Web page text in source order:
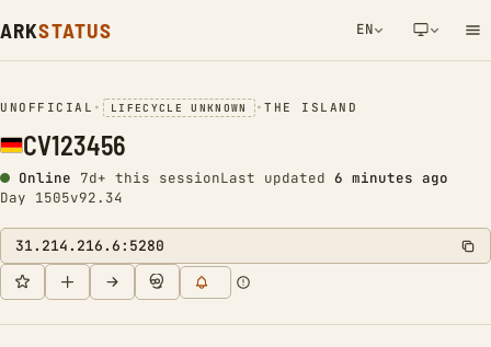
ARKSTATUS EN
NETWORK NOTIFICATION
UNOFFICIAL • LIFECYCLE UNKNOWN •THE ISLAND
CV123456
Online 7d+ this sessionLast updated 6 minutes ago
Day 1505v92.34
31.214.216.6:5280